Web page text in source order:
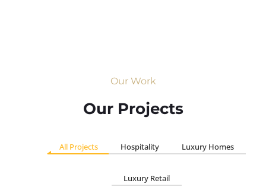
Our Work
Our Projects
All Projects Hospitality Luxury Homes
Luxury Retail